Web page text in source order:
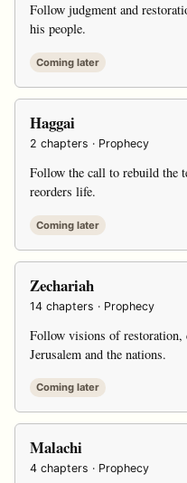
Follow judgment and
his people.
Coming later
Haggai
2 chapters · Prophecy
Follow the call to rebuild the
reorders life.
Coming later
Zechariah
14 chapters · Prophecy
Follow visions of restoration,
Jerusalem and the nations.
Coming later
Malachi
4 chapters · Prophecy